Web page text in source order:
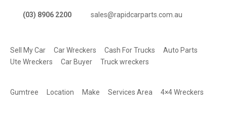
(03) 8906 2200 sales@rapidcarparts.com.au
Sell My Car Car Wreckers Cash For Trucks
Auto Parts
Ute Wreckers
Car Buyer Truck wreckers
Gumtree Location Make Services Area 4×4 Wreckers